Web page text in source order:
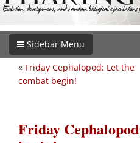
Sidebar Menu
« Friday Cephalopod: Let the
combat begin!
Friday